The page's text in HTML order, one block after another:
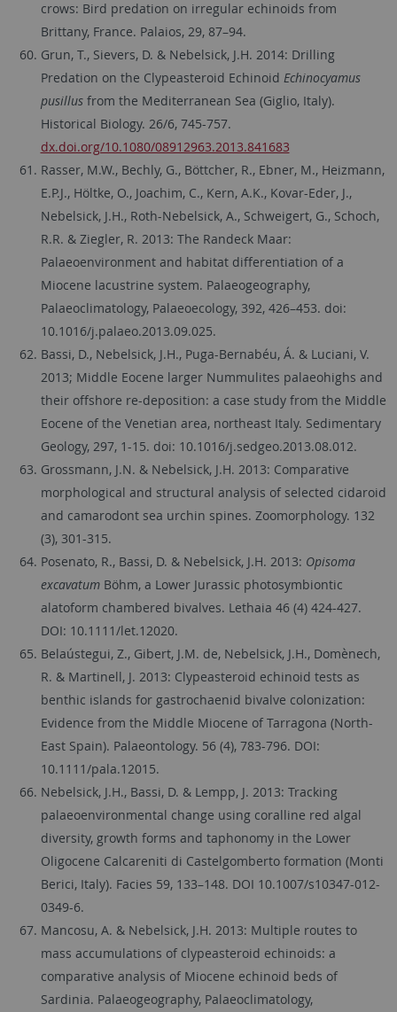
crows: Bird predation on irregular echinoids from
Brittany, France. Palaios, 29, 87–94.
Grun, T., Sievers, D. & Nebelsick, J.H. 2014: Drilling
Predation on the Clypeasteroid Echinoid Echinocyamus
pusillusfrom the Mediterranean Sea (Giglio, Italy).
Historical Biology. 26/6, 745-757.
dx.doi.org/10.1080/08912963.2013.841683
Rasser, M.W., Bechly, G., Böttcher, R., Ebner, M., Heizmann,
E.P.J., Höltke, O., Joachim, C., Kern, A.K., Kovar-Eder, J.,
Nebelsick, J.H., Roth-Nebelsick, A., Schweigert, G., Schoch,
R.R. & Ziegler, R. 2013: The Randeck Maar:
Palaeoenvironment and habitat differentiation of a
Miocene lacustrine system. Palaeogeography,
Palaeoclimatology, Palaeoecology, 392, 426–453. doi:
10.1016/j.palaeo.2013.09.025.
Bassi, D., Nebelsick, J.H., Puga-Bernabéu, Á. & Luciani, V.
2013; Middle Eocene larger Nummulites palaeohighs and
their offshore re-deposition: a case study from the Middle
Eocene of the Venetian area, northeast Italy. Sedimentary
Geology, 297, 1-15. doi: 10.1016/j.sedgeo.2013.08.012.
Grossmann, J.N. & Nebelsick, J.H. 2013: Comparative
morphological and structural analysis of selected cidaroid
and camarodont sea urchin spines. Zoomorphology. 132
(3), 301-315.
Posenato, R., Bassi, D. & Nebelsick, J.H. 2013: Opisoma
excavatumBöhm, a Lower Jurassic photosymbiontic
alatoform chambered bivalves. Lethaia 46 (4) 424-427.
DOI: 10.1111/let.12020.
Belaústegui, Z., Gibert, J.M. de, Nebelsick, J.H., Domènech,
R. & Martinell, J. 2013: Clypeasteroid echinoid tests as
benthic islands for gastrochaenid bivalve colonization:
Evidence from the Middle Miocene of Tarragona (North-
East Spain). Palaeontology. 56 (4), 783-796. DOI:
10.1111/pala.12015.
Nebelsick, J.H., Bassi, D. & Lempp, J. 2013: Tracking
palaeoenvironmental change using coralline red algal
diversity, growth forms and taphonomy in the Lower
Oligocene Calcareniti di Castelgomberto formation (Monti
Berici, Italy). Facies 59, 133–148. DOI 10.1007/s10347-012-
0349-6.
Mancosu, A. & Nebelsick, J.H. 2013: Multiple routes to
mass accumulations of clypeasteroid echinoids: a
comparative analysis of Miocene echinoid beds of
Sardinia. Palaeogeography, Palaeoclimatology,